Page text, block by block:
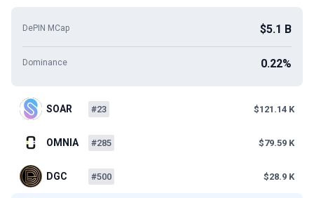
DePIN MCap $5.1 B
Dominance 0.22%
SOAR #23 $121.14 K
OMNIA #285 $79.59 K
DGC #500 $28.9 K